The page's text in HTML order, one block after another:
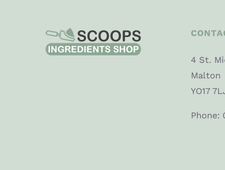
4 St.
Malton
YO17
Phone: